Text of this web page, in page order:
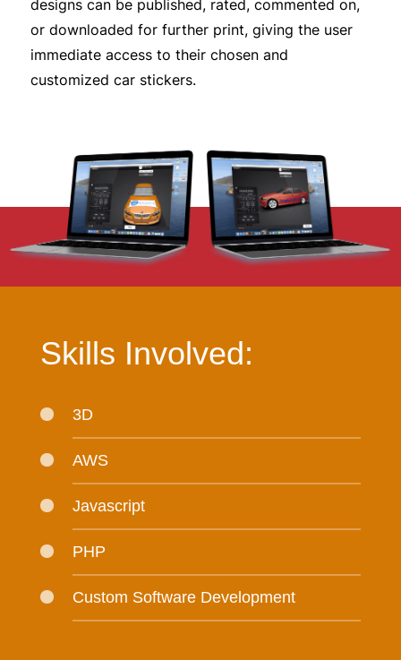
designs can be published, rated, commented on,
or downloaded for further print, giving the user
immediate access to their chosen and
customized car stickers.
Skills Involved:
3D
AWS
Javascript
PHP
Custom Software Development